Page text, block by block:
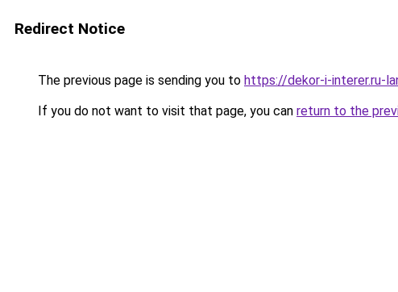
Redirect Notice
The previous page is sending you to https://dekor-i-interer.ru-
If you do not want to visit that page, you can return to the